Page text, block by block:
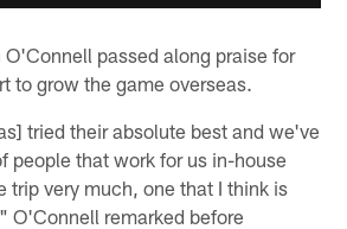
O'Connell passed along praise for
to grow the game overseas.
tried their absolute best and we've
people that work for us in-house
trip very much, one that I think is
O'Connell remarked before